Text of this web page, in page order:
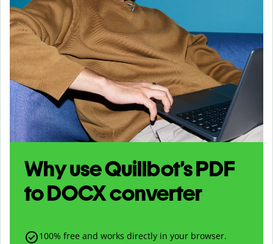
Why use Quillbot’sPDF
toDOCXconverter
100% free and works directly in your browser.